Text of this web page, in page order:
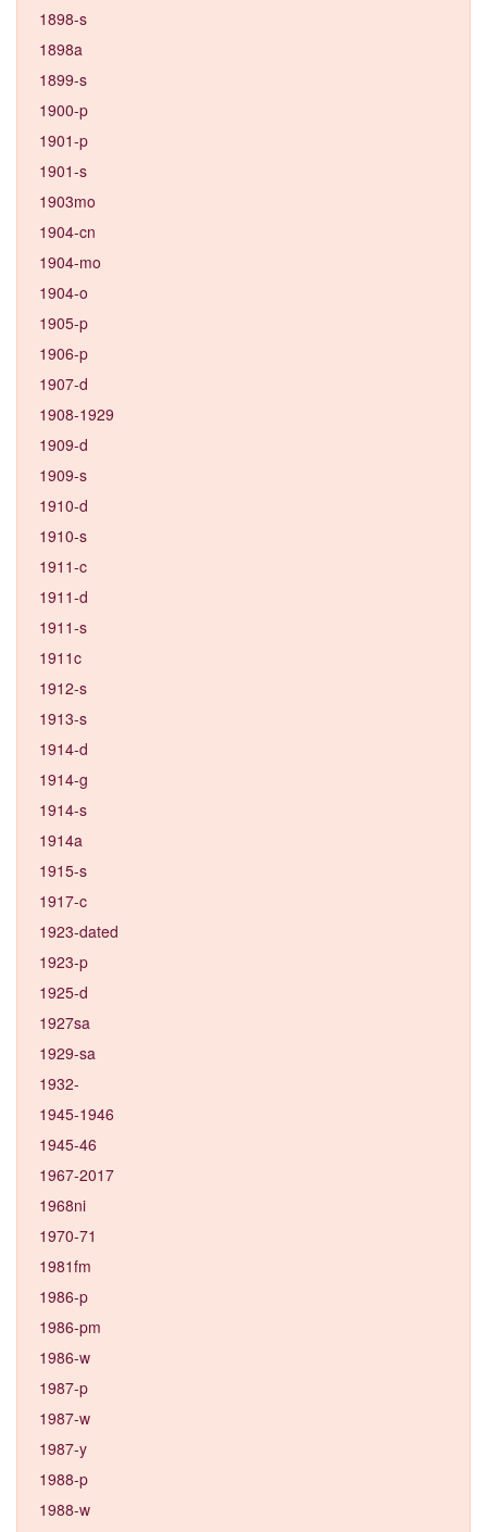
1898-s
1898a
1899-s
1900-p
1901-p
1901-s
1903mo
1904-cn
1904-mo
1904-o
1905-p
1906-p
1907-d
1908-1929
1909-d
1909-s
1910-d
1910-s
1911-c
1911-d
1911-s
1911c
1912-s
1913-s
1914-d
1914-g
1914-s
1914a
1915-s
1917-c
1923-dated
1923-p
1925-d
1927sa
1929-sa
1932-
1945-1946
1945-46
1967-2017
1968ni
1970-71
1981fm
1986-p
1986-pm
1986-w
1987-p
1987-w
1987-y
1988-p
1988-w